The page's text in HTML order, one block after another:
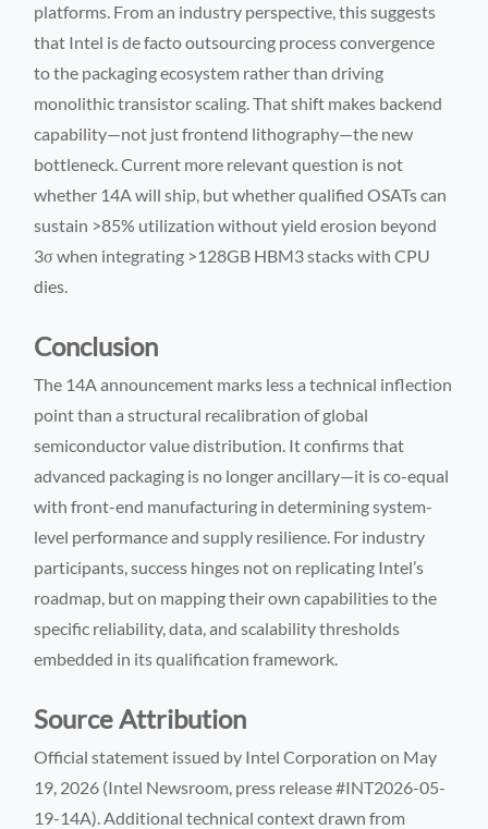
platforms. From an industry perspective, this suggests
that Intel is de facto outsourcing process convergence
to the packaging ecosystem rather than driving
monolithic transistor scaling. That shift makes backend
capability—not just frontend lithography—the new
bottleneck. Current more relevant question is not
whether 14A will ship, but whether qualified OSATs can
sustain >85% utilization without yield erosion beyond
3σ when integrating >128GB HBM3 stacks with CPU
dies.
Conclusion
The 14A announcement marks less a technical inflection
point than a structural recalibration of global
semiconductor value distribution. It confirms that
advanced packaging is no longer ancillary—it is co-equal
with front-end manufacturing in determining system-
level performance and supply resilience. For industry
participants, success hinges not on replicating Intel’s
roadmap, but on mapping their own capabilities to the
specific reliability, data, and scalability thresholds
embedded in its qualification framework.
Source Attribution
Official statement issued by Intel Corporation on May
19, 2026 (Intel Newsroom, press release #INT2026-05-
19-14A). Additional technical context drawn from